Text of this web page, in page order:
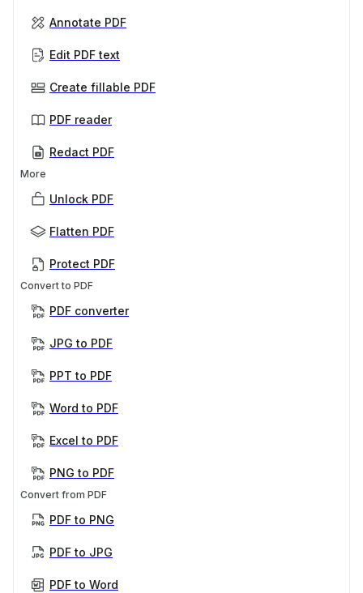
Annotate PDF
Edit PDF text
Create fillable PDF
PDF reader
Redact PDF
More
Unlock PDF
Flatten PDF
Protect PDF
Convert to PDF
PDF converter
JPG to PDF
PPT to PDF
Word to PDF
Excel to PDF
PNG to PDF
Convert from PDF
PDF to PNG
PDF to JPG
PDF to Word